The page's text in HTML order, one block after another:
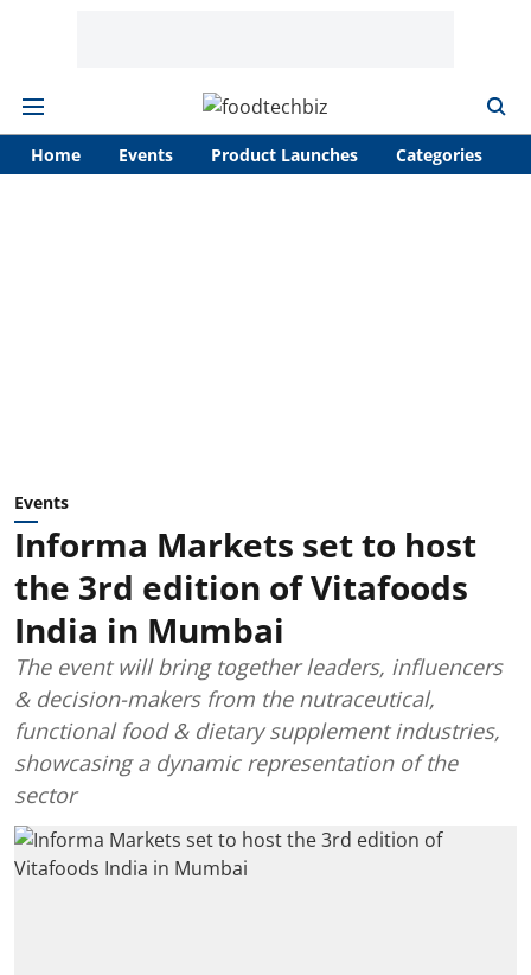
Home Events Product Launches Categories
Events
Informa Markets set to host
the 3rd edition of Vitafoods
India in Mumbai
The event will bring together leaders, influencers
& decision-makers from the nutraceutical,
functional food & dietary supplement industries,
showcasing a dynamic representation of the
sector